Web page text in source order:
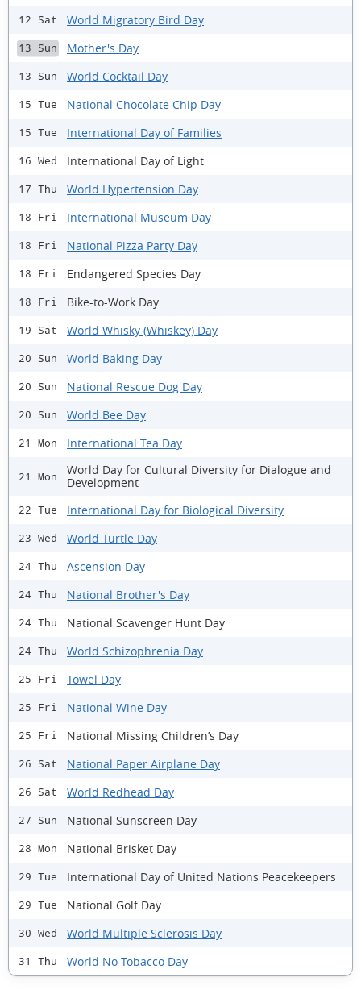
12 Sat World Migratory Bird Day
13 Sun Mother's Day
13 Sun World Cocktail Day
15 Tue National Chocolate Chip Day
15 Tue International Day of Families
16 Wed International Day of Light
17 Thu World Hypertension Day
18 Fri International Museum Day
18 Fri National Pizza Party Day
18 Fri Endangered Species Day
18 Fri Bike-to-Work Day
19 Sat World Whisky (Whiskey) Day
20 Sun World Baking Day
20 Sun National Rescue Dog Day
20 Sun World Bee Day
21 Mon International Tea Day
21 Mon
World Day for Cultural Diversity for Dialogue and
Development
22 Tue International Day for Biological Diversity
23 Wed World Turtle Day
24 Thu Ascension Day
24 Thu National Brother's Day
24 Thu National Scavenger Hunt Day
24 Thu World Schizophrenia Day
25 Fri Towel Day
25 Fri National Wine Day
25 Fri National Missing Children’s Day
26 Sat National Paper Airplane Day
26 Sat World Redhead Day
27 Sun National Sunscreen Day
28 Mon National Brisket Day
29 Tue International Day of United Nations Peacekeepers
29 Tue National Golf Day
30 Wed World Multiple Sclerosis Day
31 Thu World No Tobacco Day